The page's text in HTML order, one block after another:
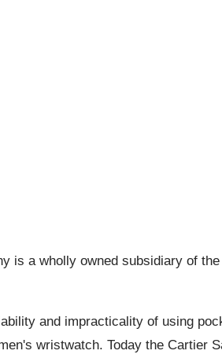
is a wholly owned subsidiary of
and impracticality of using
wristwatch. Today the Cartier